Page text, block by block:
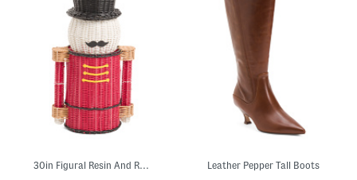
30in Figural Resin And Rattan Storage Nutcracker Leather Pepper Tall Boots